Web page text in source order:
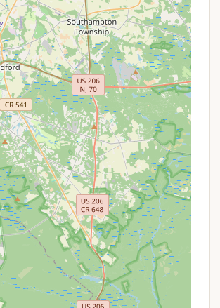
location:
Benefits:As part of the Thousand
the primary highlight for many is
of their membership, which allows for
or free stays at various parks across
This can represent significant value
RV travelers.
Coastal Attractions:One of the
features is the campground's
location, providing easy access to the
beaches of Cape May, Wildwood, and
This makes it a great base for
and those looking to explore the
towns of South Jersey.
(Potential): While
about the campground's natural
highlighted in the provided reviews,
in Cape May County suggests
to diverse natural environments,